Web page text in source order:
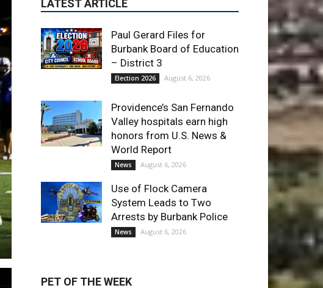
Providence’s San Fernando
honors from U.S. News &
World Report
News August 6, 2026
System Leads to Two
Arrests by Burbank Police
News August 6, 2026
PET OF THE WEEK